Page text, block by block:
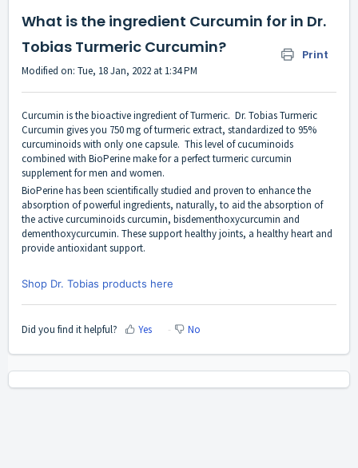
What is the ingredient Curcumin for in Dr.
Tobias Turmeric Curcumin?
Print
Modified on: Tue, 18 Jan, 2022 at 1:34 PM
Curcumin is the bioactive ingredient of Turmeric. Dr. Tobias Turmeric
Curcumin gives you 750 mg of turmeric extract, standardized to 95%
curcuminoids with only one capsule. This level of cucuminoids
combined with BioPerine make for a perfect turmeric curcumin
supplement for men and women.
BioPerine has been scientifically studied and proven to enhance the
absorption of powerful ingredients, naturally, to aid the absorption of
the active curcuminoids curcumin, bisdementhoxycurcumin and
dementhoxycurcumin. These support healthy joints, a healthy heart and
provide antioxidant support.
Shop Dr. Tobias products here
Did you find it helpful? Yes No